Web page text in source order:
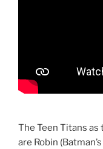
The Teen Titans
are Robin